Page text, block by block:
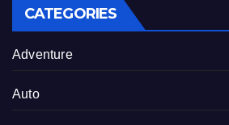
CATEGORIES
Adventure
Auto